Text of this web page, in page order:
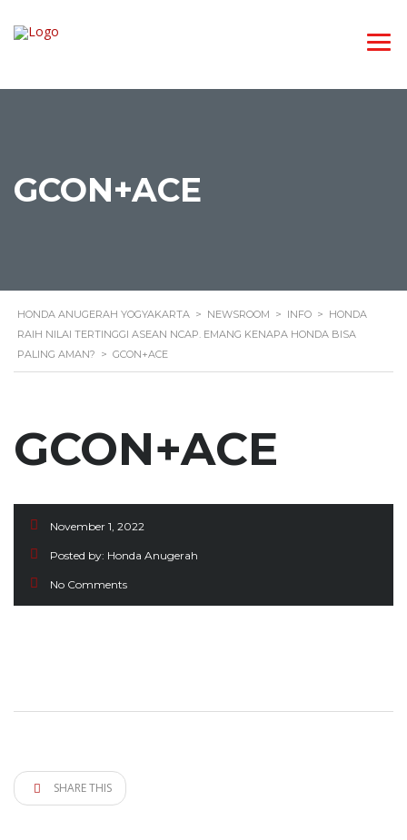
GCON+ACE
HONDA ANUGERAH YOGYAKARTA > NEWSROOM > INFO > HONDA
RAIH NILAI TERTINGGI ASEAN NCAP. EMANG KENAPA HONDA BISA
PALING AMAN? > GCON+ACE
GCON+ACE
November 1, 2022
Posted by: Honda Anugerah
No Comments
SHARE THIS